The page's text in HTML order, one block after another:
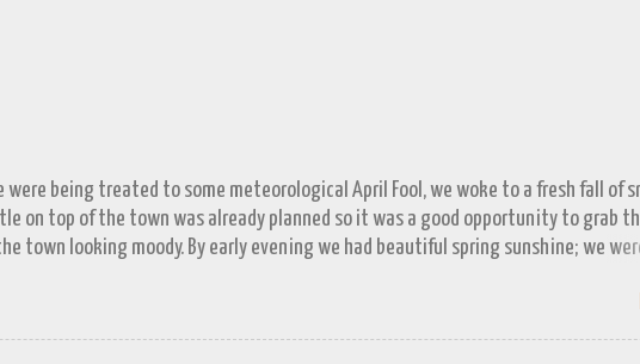
were being treated to some meteorological April Fool, we woke to a fresh fall of
on top of the town was already planned so it was a good opportunity to grab
town looking moody. By early evening we had beautiful spring sunshine; we